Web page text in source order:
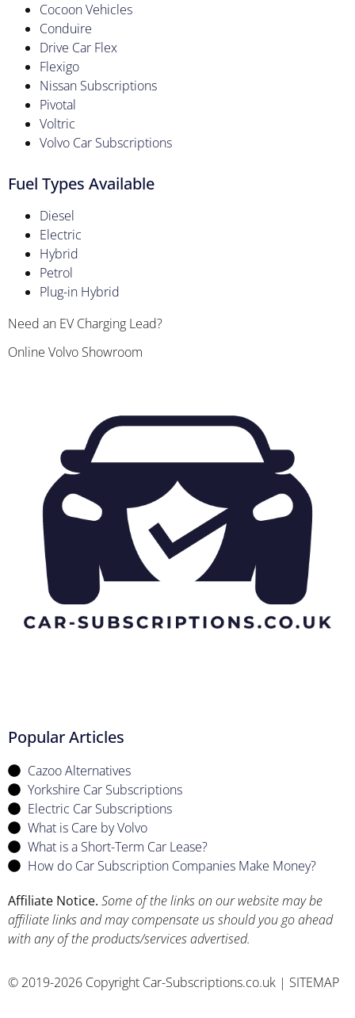
Cocoon Vehicles
Conduire
Drive Car Flex
Flexigo
Nissan Subscriptions
Pivotal
Voltric
Volvo Car Subscriptions
Fuel Types Available
Diesel
Electric
Hybrid
Petrol
Plug-in Hybrid
Need an EV Charging Lead?
Online Volvo Showroom
Popular Articles
Cazoo Alternatives
Yorkshire Car Subscriptions
Electric Car Subscriptions
What is Care by Volvo
What is a Short-Term Car Lease?
How do Car Subscription Companies Make Money?
Affiliate Notice. Some of the links on our website may be
affiliate links and may compensate us should you go ahead
with any of the products/services advertised.
© 2019-2026 Copyright Car-Subscriptions.co.uk | SITEMAP